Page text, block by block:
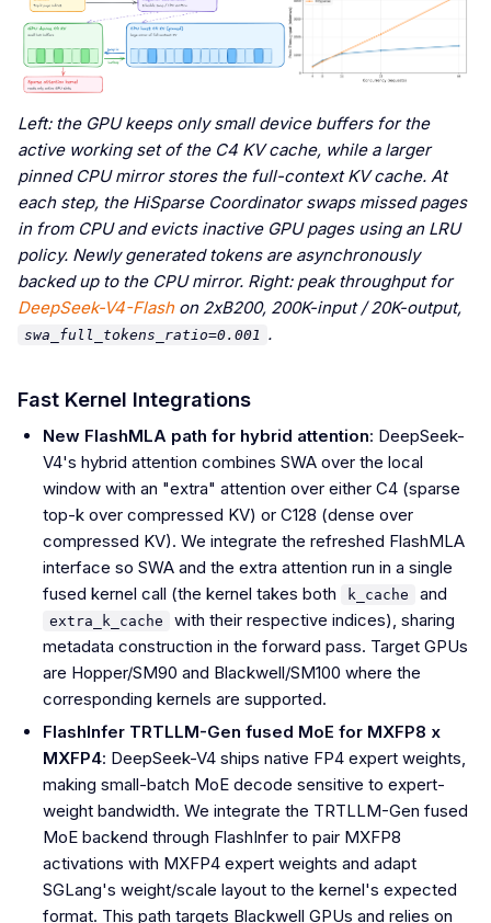
Left: the GPU keeps only small device buffers for the
active working set of the C4 KV cache, while a larger
pinned CPU mirror stores the full-context KV cache. At
each step, the HiSparse Coordinator swaps missed pages
in from CPU and evicts inactive GPU pages using an LRU
policy. Newly generated tokens are asynchronously
backed up to the CPU mirror. Right: peak throughput for
DeepSeek-V4-Flashon 2xB200, 200K-input / 20K-output,
swa_full_tokens_ratio=0.001 .
Fast Kernel Integrations
New FlashMLA path for hybrid attention: DeepSeek-
V4's hybrid attention combines SWA over the local
window with an "extra" attention over either C4 (sparse
top-k over compressed KV) or C128 (dense over
compressed KV). We integrate the refreshed FlashMLA
interface so SWA and the extra attention run in a single
fused kernel call (the kernel takes both
k_cache and
extra_k_cache
with their respective indices), sharing
metadata construction in the forward pass. Target GPUs
are Hopper/SM90 and Blackwell/SM100 where the
corresponding kernels are supported.
FlashInfer TRTLLM-Gen fused MoE for MXFP8 x
MXFP4: DeepSeek-V4 ships native FP4 expert weights,
making small-batch MoE decode sensitive to expert-
weight bandwidth. We integrate the TRTLLM-Gen fused
MoE backend through FlashInfer to pair MXFP8
activations with MXFP4 expert weights and adapt
SGLang's weight/scale layout to the kernel's expected
format. This path targets Blackwell GPUs and relies on